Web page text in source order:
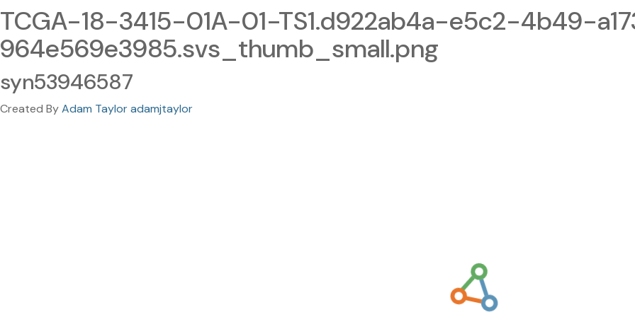
TCGA-18-3415-01A-01-TS1.d922ab4a-e5c2-4b49-
964e569e3985.svs_thumb_small.png
syn53946587
Created ByAdam Taylor adamjtaylor